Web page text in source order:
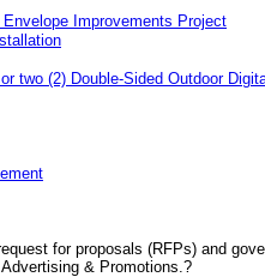
Improvements Project
two (2) Double-Sided Outdoor
for proposals (RFPs) and
& Promotions.?